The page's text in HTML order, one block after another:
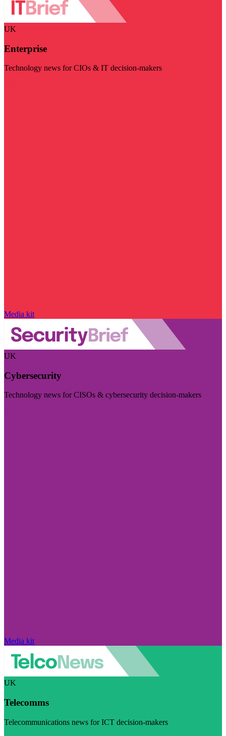
UK
Enterprise
Technology news for CIOs & IT decision-makers
Media kit
UK
Cybersecurity
Technology news for CISOs & cybersecurity decision-makers
Media kit
UK
Telecomms
Telecommunications news for ICT decision-makers